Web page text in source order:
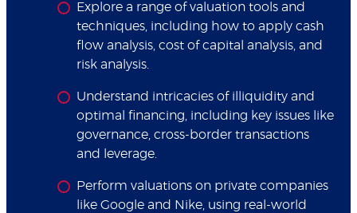
Explore a range of valuation tools and
techniques, including how to apply cash
flow analysis, cost of capital analysis, and
risk analysis.
Understand intricacies of illiquidity and
optimal financing, including key issues like
governance, cross-border transactions
and leverage.
Perform valuations on private companies
like Google and Nike, using real-world